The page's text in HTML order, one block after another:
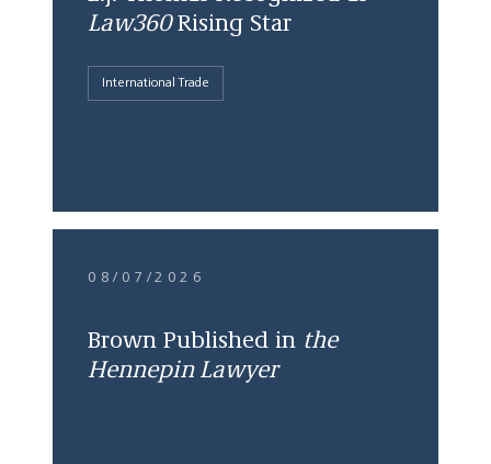
Law360Rising Star
International Trade
08/07/2026
Brown Published in the
Hennepin Lawyer